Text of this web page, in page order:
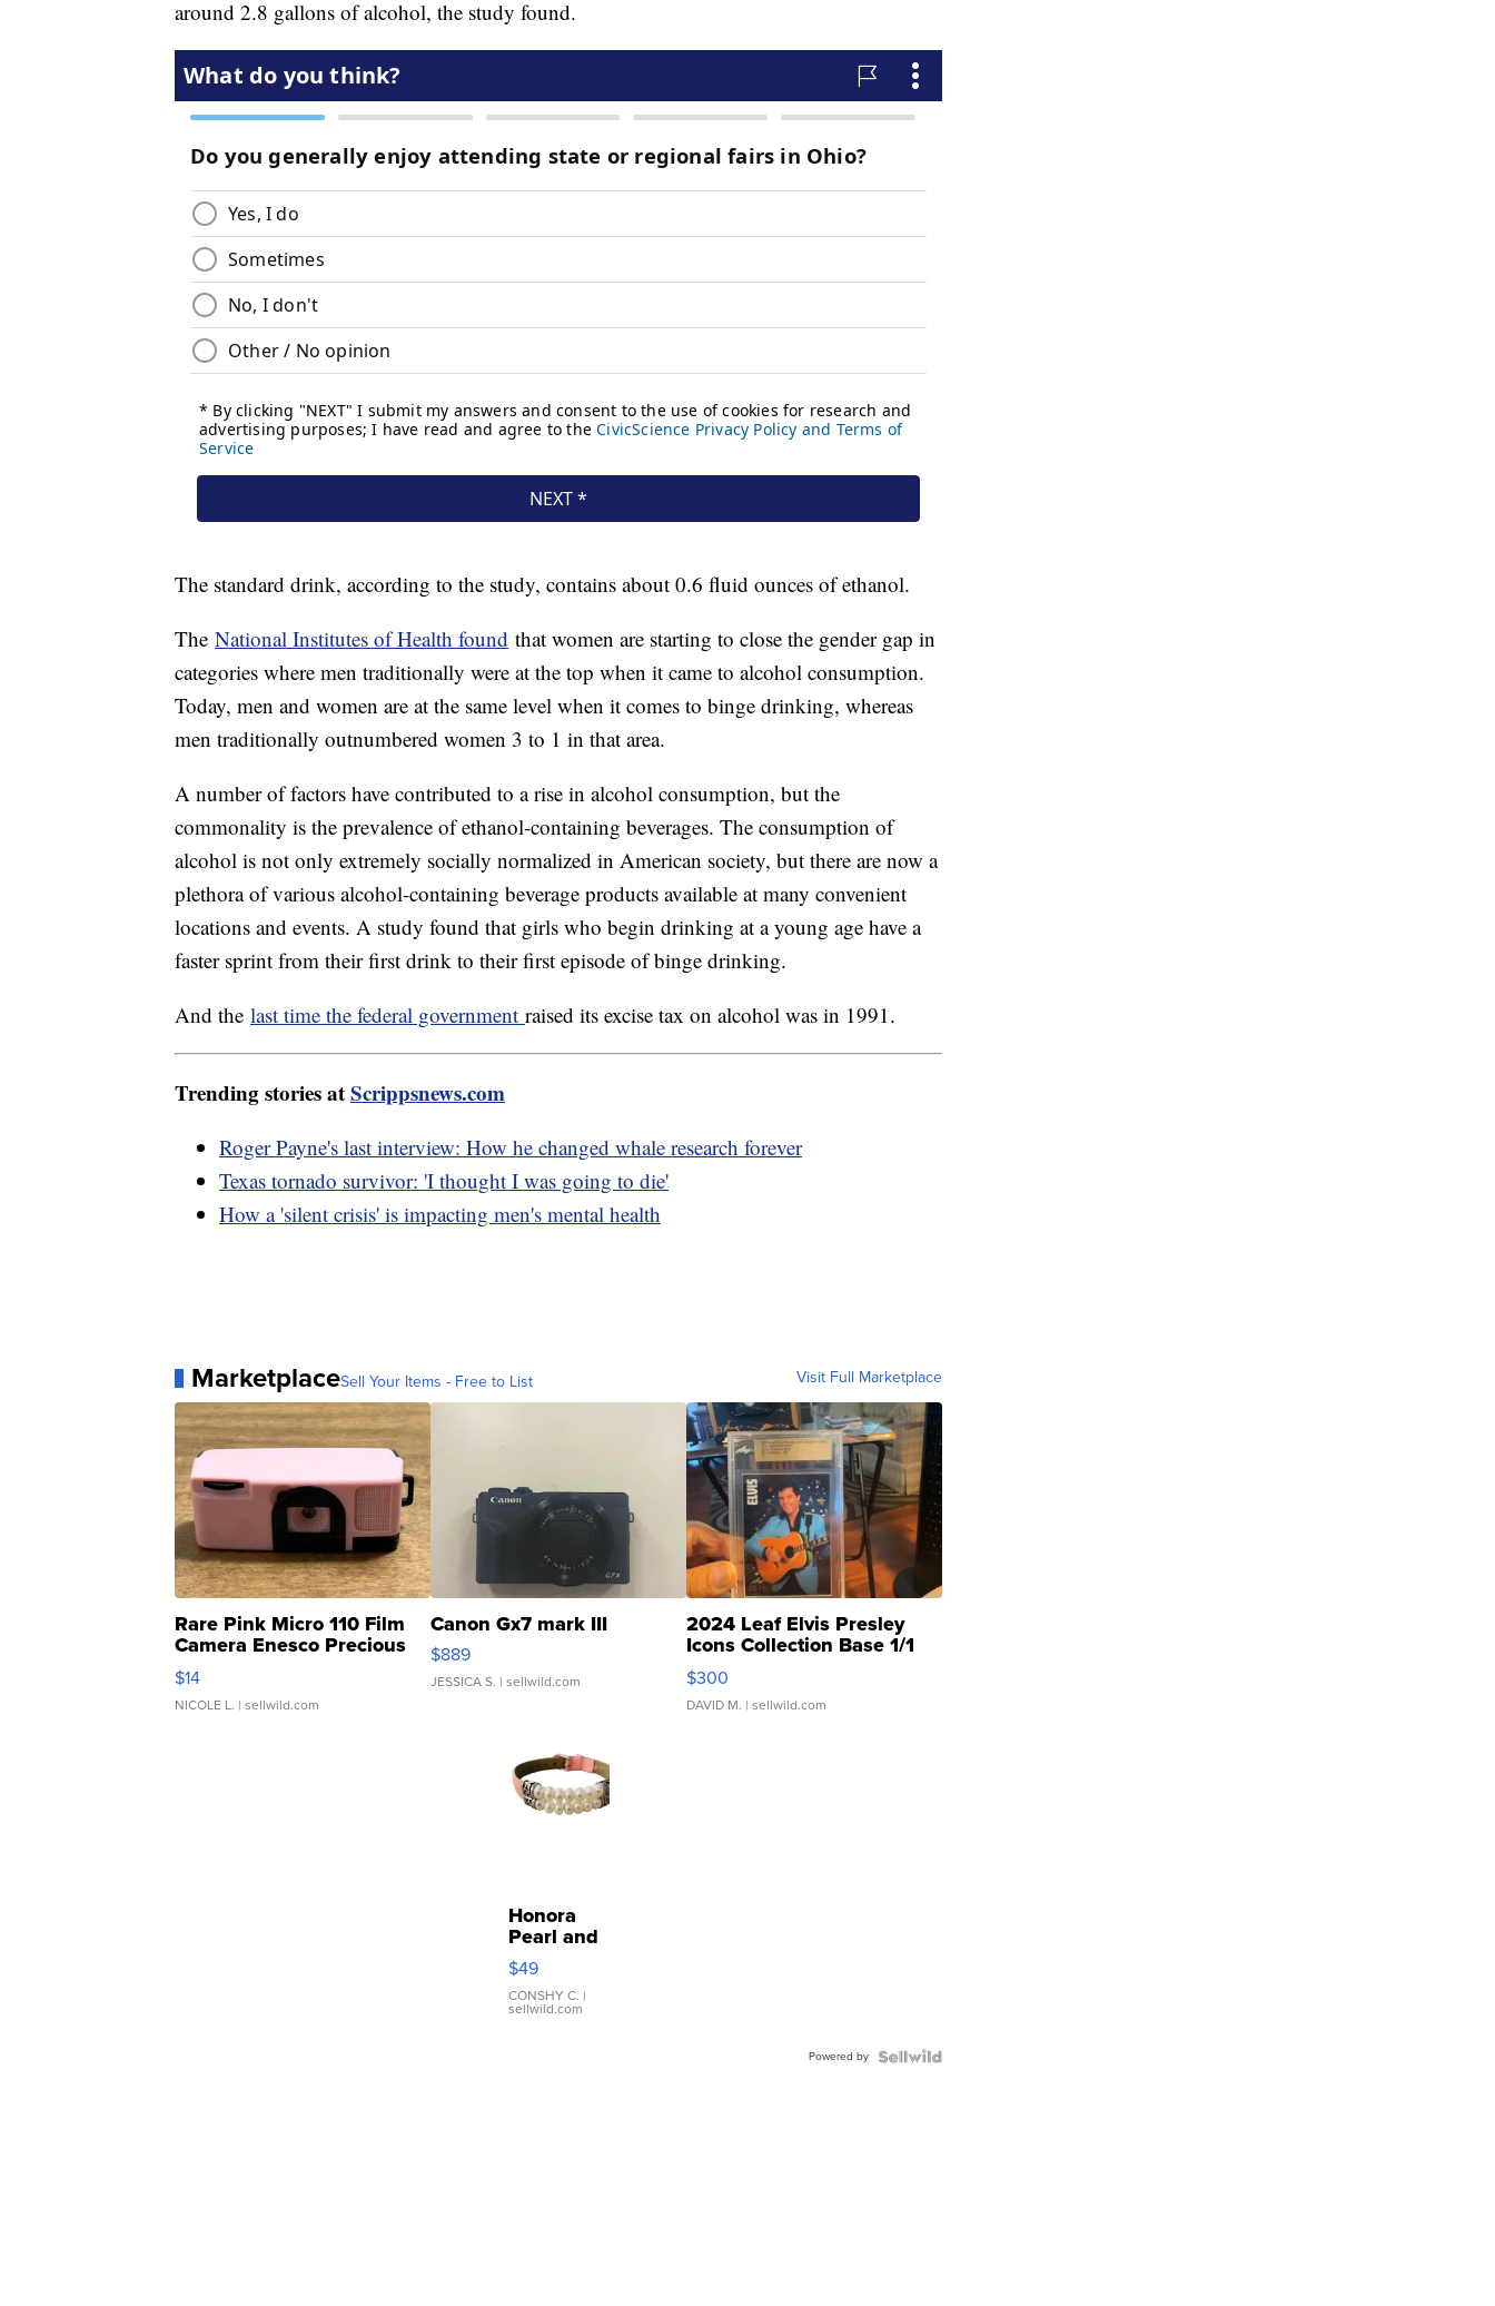
around 2.8 gallons of alcohol, the study found.
The standard drink, according to the study, contains about 0.6 fluid ounces of ethanol.
The National Institutes of Health found that women are starting to close the gender gap in
categories where men traditionally were at the top when it came to alcohol consumption.
Today, men and women are at the same level when it comes to binge drinking, whereas
men traditionally outnumbered women 3 to 1 in that area.
A number of factors have contributed to a rise in alcohol consumption, but the
commonality is the prevalence of ethanol-containing beverages. The consumption of
alcohol is not only extremely socially normalized in American society, but there are now a
plethora of various alcohol-containing beverage products available at many convenient
locations and events. A study found that girls who begin drinking at a young age have a
faster sprint from their first drink to their first episode of binge drinking.
And the last time the federal government raised its excise tax on alcohol was in 1991.
Trending stories atScrippsnews.com
Roger Payne's last interview: How he changed whale research forever
Texas tornado survivor: 'I thought I was going to die'
How a 'silent crisis' is impacting men's mental health
MarketplaceSell Your Items - Free to List Visit Full Marketplace
Rare Pink Micro 110 Film
Camera Enesco Precious
Moments TD4
$14
NICOLE L. | sellwild.com
Canon Gx7 mark III
$889
JESSICA S. | sellwild.com
2024 Leaf Elvis Presley
Icons Collection Base 1/1
SSP Clear ...
$300
DAVID M. | sellwild.com
Honora
Pearl and
Pink
Leather
Bracelet
Adjustable
$49
CONSHY C. |
sellwild.com
Powered by